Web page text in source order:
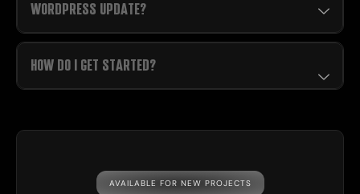
WORDPRESS UPDATE?
HOW DO I GET STARTED?
AVAILABLE FOR NEW PROJECTS